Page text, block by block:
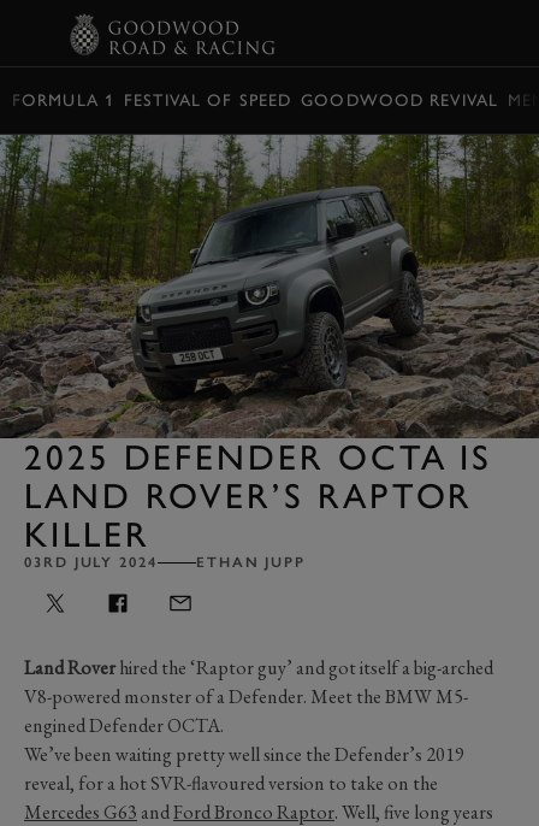
FORMULA 1 FESTIVAL OF SPEED GOODWOOD REVIVAL
2025 DEFENDER OCTA IS
LAND ROVER’S RAPTOR
KILLER
03RD JULY 2024 ETHAN JUPP
Land Roverhired the ‘Raptor guy’ and got itself a big-arched
V8-powered monster of a Defender. Meet the BMW M5-
engined Defender OCTA.
We’ve been waiting pretty well since the Defender’s 2019
reveal, for a hot SVR-flavoured version to take on the
Mercedes G63 andFord Bronco Raptor. Well, five long years